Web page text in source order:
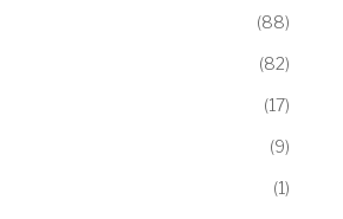
(88)
(82)
(17)
(9)
(1)